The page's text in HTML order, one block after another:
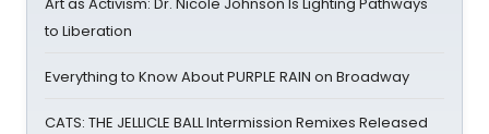
to Liberation
Everything to Know About PURPLE RAIN on Broadway
CATS: THE JELLICLE BALL Intermission Remixes Released